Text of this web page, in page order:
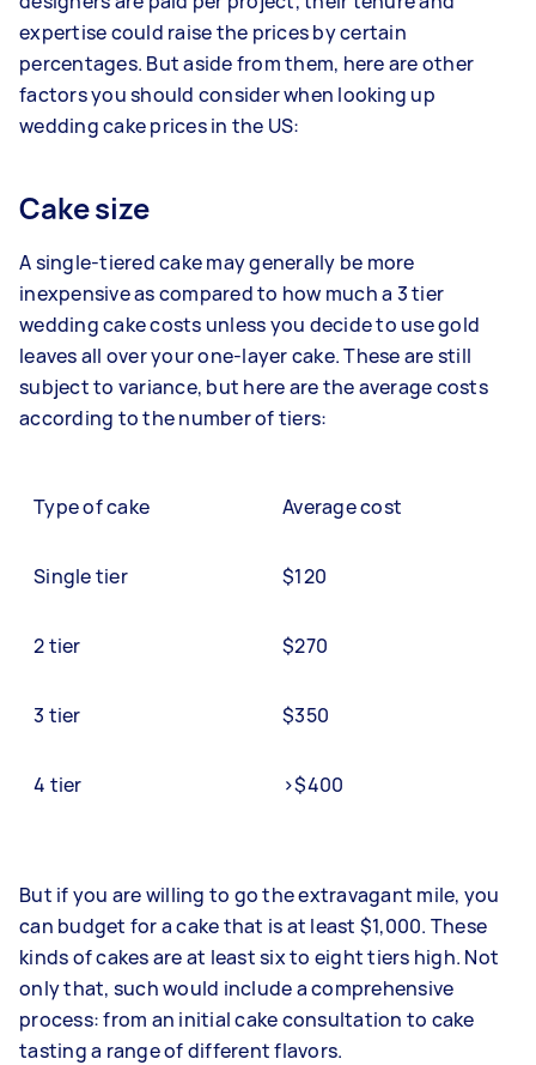
expertise could raise the prices by certain
percentages. But aside from them, here are other
factors you should consider when looking up
wedding cake prices in the US:
Cake size
A single-tiered cake may generally be more
inexpensive as compared to how much a 3 tier
wedding cake costs unless you decide to use gold
leaves all over your one-layer cake. These are still
subject to variance, but here are the average costs
according to the number of tiers:
Type of cake Average cost
Single tier $120
2 tier $270
3 tier $350
4 tier >$400
But if you are willing to go the extravagant mile, you
can budget for a cake that is at least $1,000. These
kinds of cakes are at least six to eight tiers high. Not
only that, such would include a comprehensive
process: from an initial cake consultation to cake
tasting a range of different flavors.